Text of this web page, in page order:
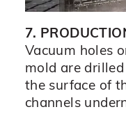
7.
Vacuum holes
mold are drilled
the surface of
channels